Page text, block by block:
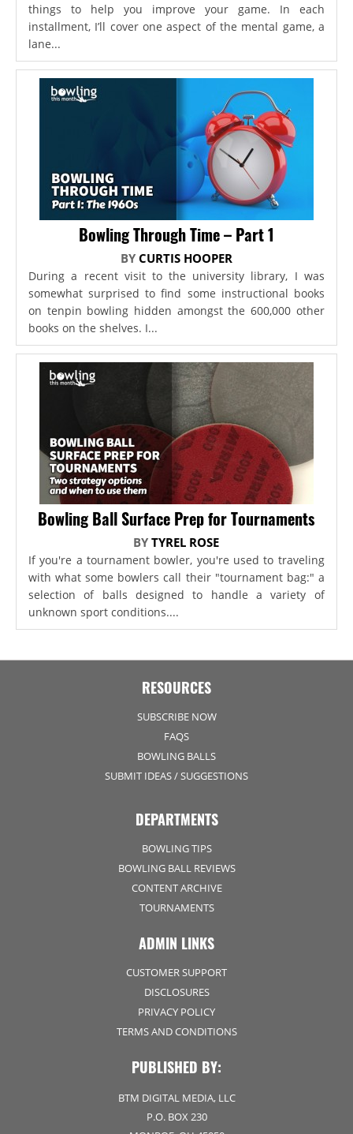
things to help you improve your game. In each
installment, I’ll cover one aspect of the mental game, a
lane...
Bowling Through Time – Part 1
BY CURTIS HOOPER
During a recent visit to the university library, I was
somewhat surprised to find some instructional books
on tenpin bowling hidden amongst the 600,000 other
books on the shelves. I...
Bowling Ball Surface Prep for Tournaments
BYTYREL ROSE
If you're a tournament bowler, you're used to traveling
with what some bowlers call their "tournament bag:" a
selection of balls designed to handle a variety of
unknown sport conditions....
RESOURCES
SUBSCRIBE NOW
FAQS
BOWLING BALLS
SUBMIT IDEAS / SUGGESTIONS
DEPARTMENTS
BOWLING TIPS
BOWLING BALL REVIEWS
CONTENT ARCHIVE
TOURNAMENTS
ADMIN LINKS
CUSTOMER SUPPORT
DISCLOSURES
PRIVACY POLICY
TERMS AND CONDITIONS
PUBLISHED BY:
BTM DIGITAL MEDIA, LLC
P.O. BOX 230